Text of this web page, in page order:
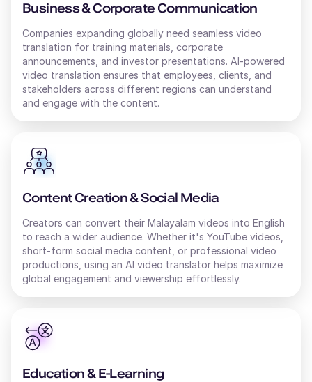
Young Adult
Thomas (M)
American English
Young Adult
Chinese
Young Adult
Sofia (F)
Russian
British English
Business & Corporate Communication
Companies expanding globally need seamless video
translation for training materials, corporate
announcements, and investor presentations. AI-powered
video translation ensures that employees, clients, and
stakeholders across different regions can understand
and engage with the content.
Content Creation & Social Media
Creators can convert their Malayalam videos into English
to reach a wider audience. Whether it's YouTube videos,
short-form social media content, or professional video
productions, using an AI video translator helps maximize
global engagement and viewership effortlessly.
Education & E-Learning